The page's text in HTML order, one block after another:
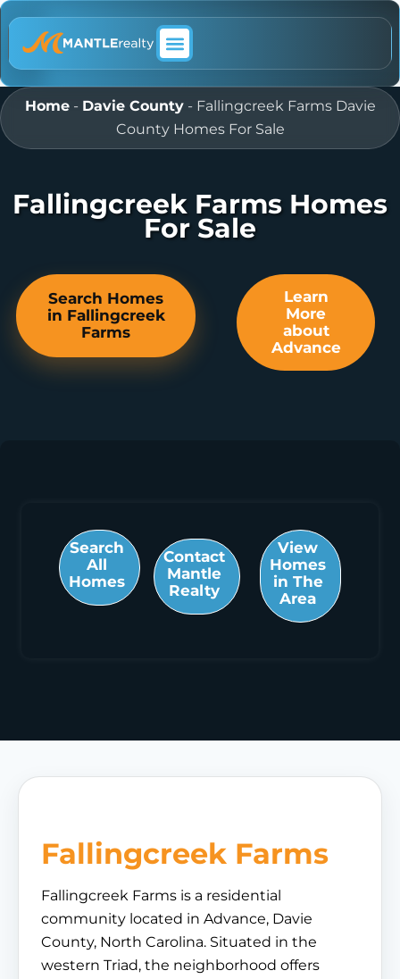
Home- Davie County- Fallingcreek Farms Davie
County Homes For Sale
Fallingcreek Farms Homes
For Sale
Search Homes
in Fallingcreek
Farms
Learn
More
about
Advance
Search
All
Homes
Contact
Mantle
Realty
View
Homes
in The
Area
Fallingcreek Farms
Fallingcreek Farms is a residential
community located in Advance, Davie
County, North Carolina. Situated in the
western Triad, the neighborhood offers